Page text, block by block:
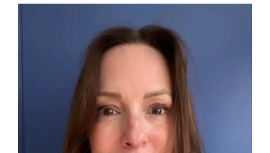
How Did You Hear About Us?
Social Media
Search Engine
Word of mouth
Email or newsletter